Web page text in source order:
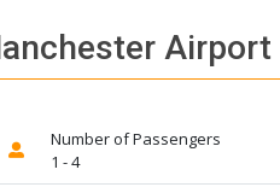
reliable.
Airport
Number of Passengers
1 - 4